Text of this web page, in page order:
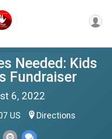
Needed: Kids
Fundraiser
6, 2022
US Directions